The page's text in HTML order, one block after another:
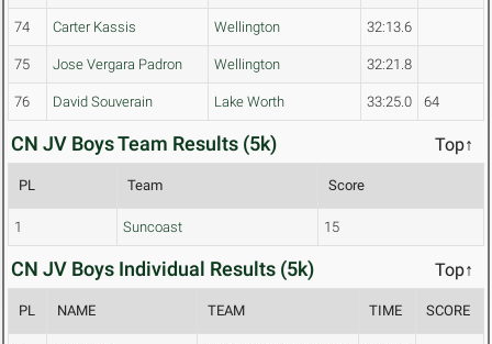
74 Carter Kassis Wellington 32:13.6
75 Jose Vergara Padron Wellington 32:21.8
76 David Souverain Lake Worth 33:25.0 64
CN JV Boys Team Results (5k) Top↑
PL Team Score
1 Suncoast 15
CN JV Boys Individual Results (5k) Top↑
PL NAME TEAM TIME SCORE